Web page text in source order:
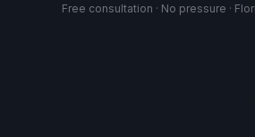
Free consultation · No pressure ·